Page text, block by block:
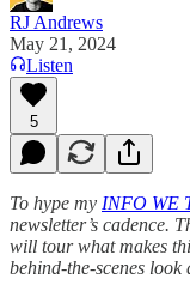
RJ Andrews
May 21, 2024
Listen
5
To hype my INFO WE
newsletter’s cadence.
will tour what makes
behind-the-scenes look